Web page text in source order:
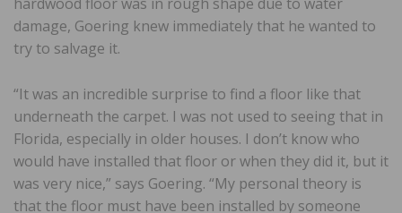
damage, Goering knew immediately that he wanted to
try to salvage it.
“It was an incredible surprise to find a floor like that
underneath the carpet. I was not used to seeing that in
Florida, especially in older houses. I don’t know who
would have installed that floor or when they did it, but it
was very nice,” says Goering. “My personal theory is
that the floor must have been installed by someone